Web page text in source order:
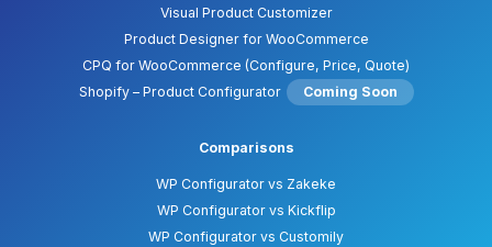
Visual Product Customizer
Product Designer for WooCommerce
CPQ for WooCommerce (Configure, Price, Quote)
Shopify – Product Configurator
Coming Soon
Comparisons
WP Configurator vs Zakeke
WP Configurator vs Kickflip
WP Configurator vs Customily